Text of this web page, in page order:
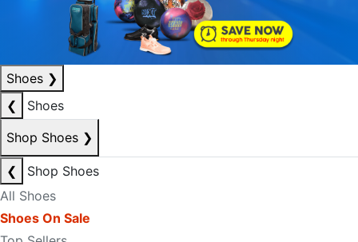
Shoes ❯
❮
Shoes
Shop Shoes ❯
❮
Shop Shoes
All Shoes
Shoes On Sale